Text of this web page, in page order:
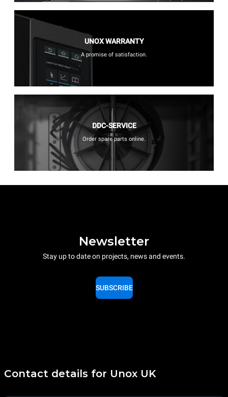
UNOX WARRANTY
A promise of satisfaction.
DDC-SERVICE
Order spare parts online.
Newsletter
Stay up to date on projects, news and events.
SUBSCRIBE
Contact details for Unox UK